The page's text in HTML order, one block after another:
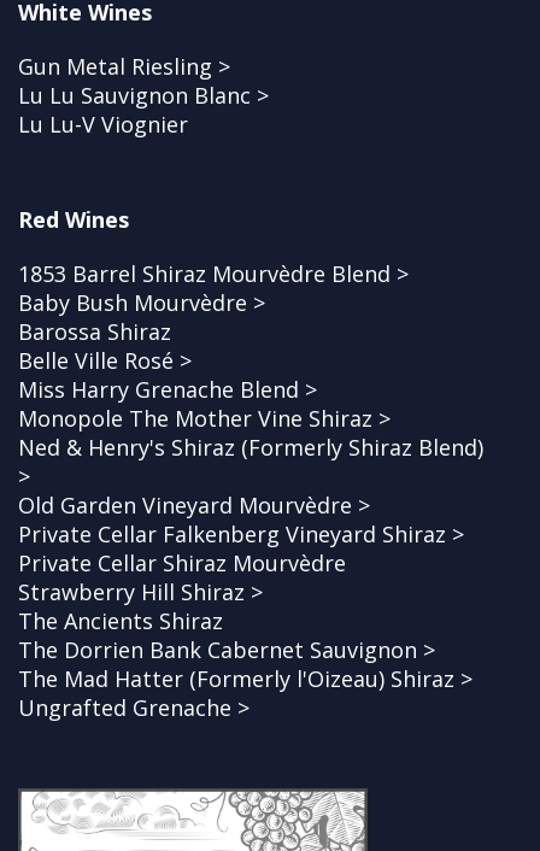
White Wines
Gun Metal Riesling >
Lu Lu Sauvignon Blanc >
Lu Lu-V Viognier
Red Wines
1853 Barrel Shiraz Mourvèdre Blend >
Baby Bush Mourvèdre >
Barossa Shiraz
Belle Ville Rosé >
Miss Harry Grenache Blend >
Monopole The Mother Vine Shiraz >
Ned & Henry's Shiraz (Formerly Shiraz Blend)
>
Old Garden Vineyard Mourvèdre >
Private Cellar Falkenberg Vineyard Shiraz >
Private Cellar Shiraz Mourvèdre
Strawberry Hill Shiraz >
The Ancients Shiraz
The Dorrien Bank Cabernet Sauvignon >
The Mad Hatter (Formerly l'Oizeau) Shiraz >
Ungrafted Grenache >